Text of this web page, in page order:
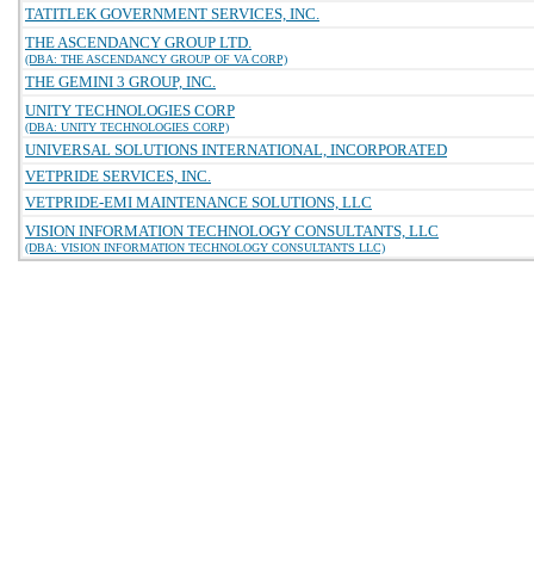
TATITLEK GOVERNMENT SERVICES, INC.
THE ASCENDANCY GROUP LTD.
(DBA: THE ASCENDANCY GROUP OF VA CORP)
THE GEMINI 3 GROUP, INC.
UNITY TECHNOLOGIES CORP
(DBA: UNITY TECHNOLOGIES CORP)
UNIVERSAL SOLUTIONS INTERNATIONAL, INCORPORATED
VETPRIDE SERVICES, INC.
VETPRIDE-EMI MAINTENANCE SOLUTIONS, LLC
VISION INFORMATION TECHNOLOGY CONSULTANTS, LLC
(DBA: VISION INFORMATION TECHNOLOGY CONSULTANTS LLC)